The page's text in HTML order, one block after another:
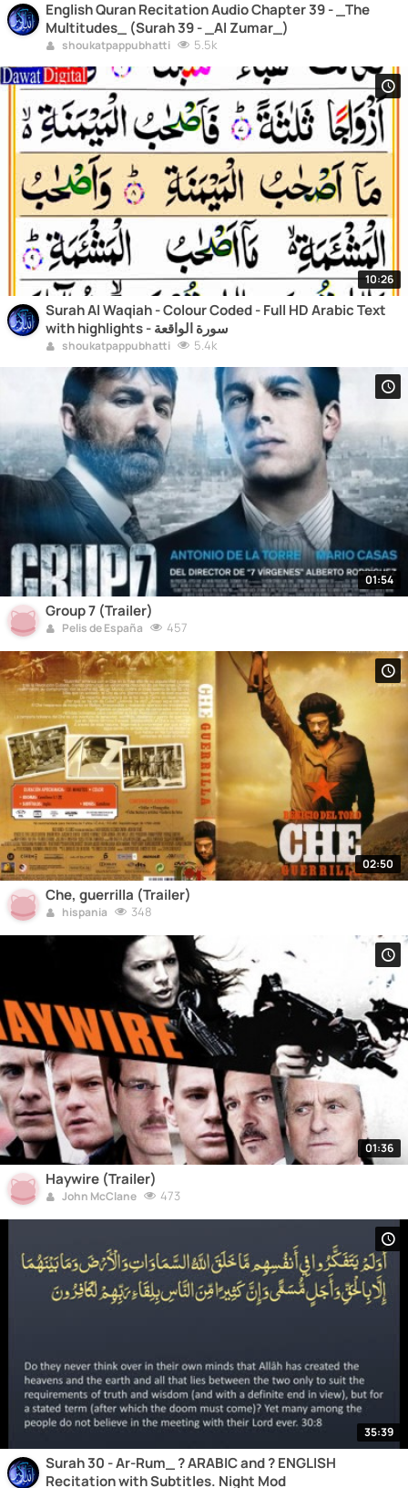
English Quran Recitation Audio Chapter 39 - _The
Multitudes_ (Surah 39 - _Al Zumar_)
shoukatpappubhatti 5.5k
10:26
Surah Al Waqiah - Colour Coded - Full HD Arabic Text
with highlights - سورة الواقعة
shoukatpappubhatti 5.4k
01:54
Group 7 (Trailer)
Pelis de España 457
02:50
Che, guerrilla (Trailer)
hispania 348
01:36
Haywire (Trailer)
John McClane 473
35:39
Surah 30 - Ar-Rum_ ? ARABIC and ? ENGLISH
Recitation with Subtitles. Night Mod